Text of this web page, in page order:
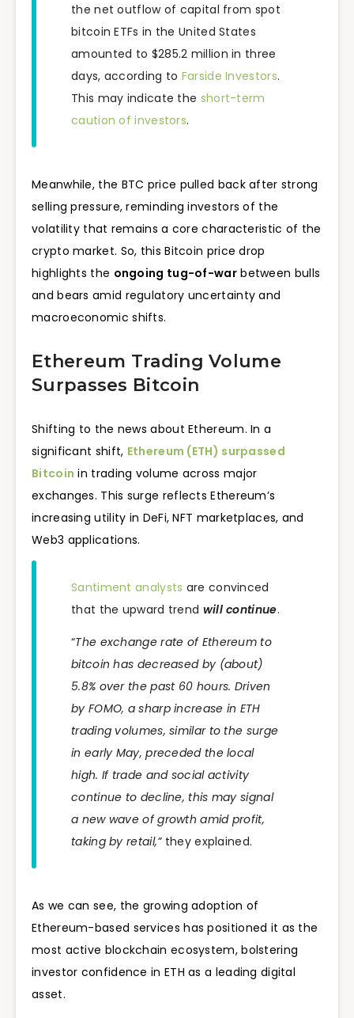
the net outflow of capital from spot
bitcoin ETFs in the United States
amounted to $285.2 million in three
days, according to Farside Investors.
This may indicate the short-term
caution of investors.
Meanwhile, the BTC price pulled back after strong
selling pressure, reminding investors of the
volatility that remains a core characteristic of the
crypto market. So, this Bitcoin price drop
highlights the ongoing tug-of-warbetween bulls
and bears amid regulatory uncertainty and
macroeconomic shifts.
Ethereum Trading Volume
Surpasses Bitcoin
Shifting to the news about Ethereum. In a
significant shift, Ethereum (ETH) surpassed
Bitcoin in trading volume across major
exchanges. This surge reflects Ethereum’s
increasing utility in DeFi, NFT marketplaces, and
Web3 applications.
Santiment analysts are convinced
that the upward trend will continue.
“The exchange rate of Ethereum to
bitcoin has decreased by (about)
5.8% over the past 60 hours. Driven
by FOMO, a sharp increase in ETH
trading volumes, similar to the surge
in early May, preceded the local
high. If trade and social activity
continue to decline, this may signal
a new wave of growth amid profit,
taking by retail,”they explained.
As we can see, the growing adoption of
Ethereum-based services has positioned it as the
most active blockchain ecosystem, bolstering
investor confidence in ETH as a leading digital
asset.